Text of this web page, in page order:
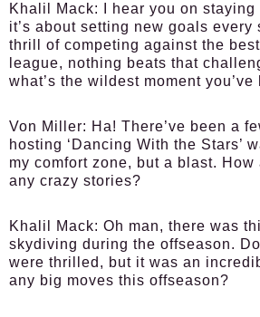
Khalil Mack:
I hear you on staying
it’s about setting new goals every
thrill of competing against the
league, nothing beats that
what’s the wildest moment
Von Miller: Ha! There’ve been a
hosting ‘Dancing With the Stars’
my comfort zone, but a blast. How
any crazy stories?
Khalil Mack: Oh man, there was
skydiving during the offseason.
were thrilled, but it was an
any big moves this offseason?